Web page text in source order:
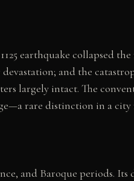
earthquake collapsed
and the
largely intact. The
rare distinction in a
and Baroque periods. Its